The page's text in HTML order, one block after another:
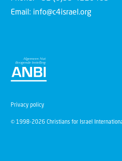
Email: info@c4israel.org
© 1998-2026 Christians for Israel
Privacy policy